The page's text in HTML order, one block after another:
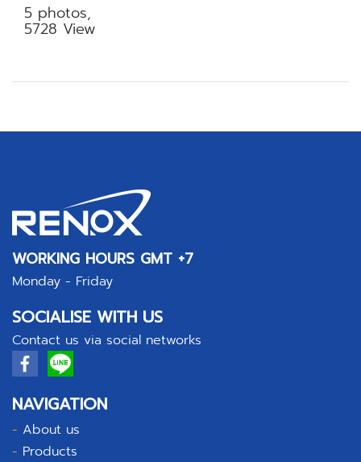
5 photos,
5728 View
WORKING HOURS GMT +7
Monday - Friday
SOCIALISE WITH US
Contact us via social networks
NAVIGATION
- About us
- Products